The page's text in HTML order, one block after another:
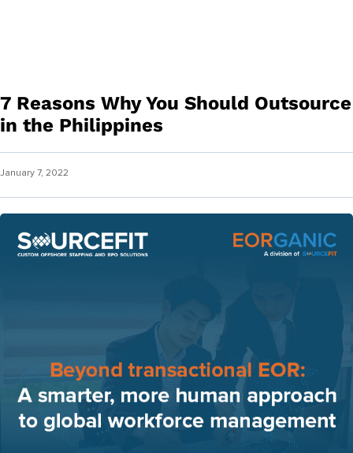
7 Reasons Why You Should Outsource
in the Philippines
January 7, 2022